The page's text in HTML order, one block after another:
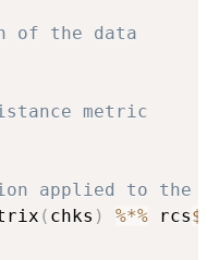
of the data
metric
applied to the
( chks ) %*% rcs$